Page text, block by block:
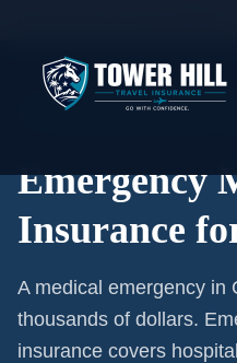
Emergency Coverage ·
Emergency
Insurance
A medical emergency in
thousands of dollars.
insurance covers